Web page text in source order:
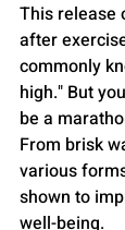
This release
after
commonly
high." But
be a
From brisk
various
shown to
well-being.